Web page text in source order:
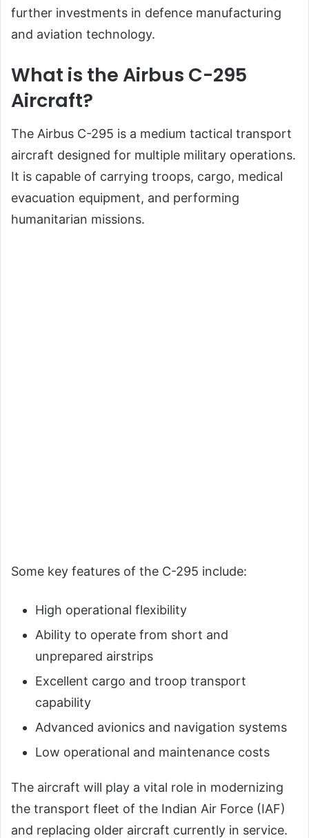
further investments in defence manufacturing
and aviation technology.
What is the Airbus C-295
Aircraft?
The Airbus C-295 is a medium tactical transport
aircraft designed for multiple military operations.
It is capable of carrying troops, cargo, medical
evacuation equipment, and performing
humanitarian missions.
Some key features of the C-295 include:
High operational flexibility
Ability to operate from short and
unprepared airstrips
Excellent cargo and troop transport
capability
Advanced avionics and navigation systems
Low operational and maintenance costs
The aircraft will play a vital role in modernizing
the transport fleet of the Indian Air Force (IAF)
and replacing older aircraft currently in service.